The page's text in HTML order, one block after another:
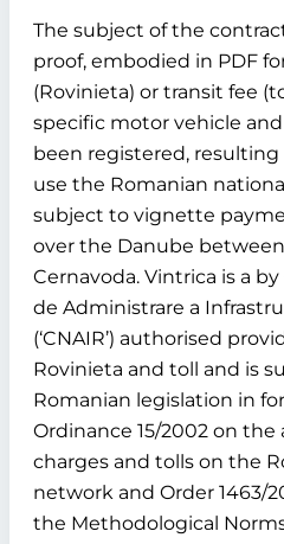
The subject of the
proof, embodied in PDF
(Rovinieta) or transit fee
specific motor vehicle
been registered,
use the Romanian
subject to vignette
over the Danube
Cernavoda. Vintrica is a
de Administrare a
(‘CNAIR’) authorised
Rovinieta and toll and is
Romanian legislation in
Ordinance 15/2002 on
charges and tolls on the
network and Order 1463/
the Methodological